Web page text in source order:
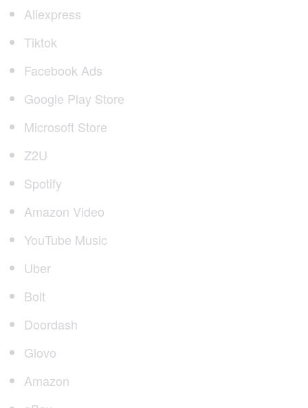
Aliexpress
Tiktok
Facebook Ads
Google Play Store
Microsoft Store
Z2U
Spotify
Amazon Video
YouTube Music
Uber
Bolt
Doordash
Glovo
Amazon